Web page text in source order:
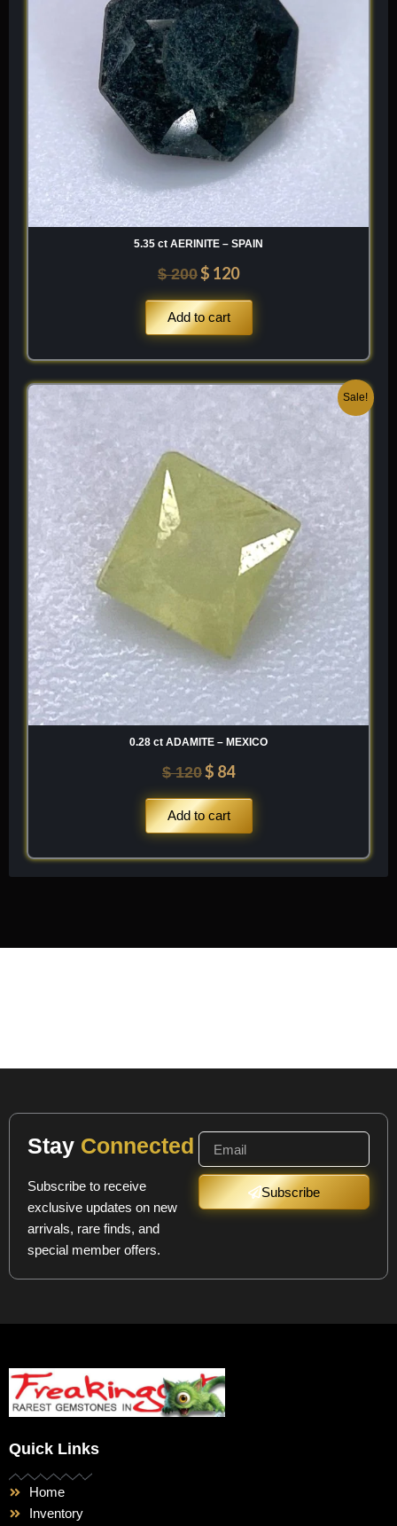
5.35 ct AERINITE – SPAIN
$200$ 120
Add to cart
Sale!
0.28 ct ADAMITE – MEXICO
$120
Original
price
was:
$ 120.
$ 84
Current
price
$ 84.
Add to cart
Stay Connected
Subscribe to receive
exclusive updates on new
arrivals, rare finds, and
special member offers.
Subscribe
Quick Links
Home
Inventory